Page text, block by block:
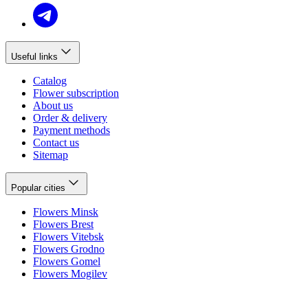
Useful links
Catalog
Flower subscription
About us
Order & delivery
Payment methods
Contact us
Sitemap
Popular cities
Flowers Minsk
Flowers Brest
Flowers Vitebsk
Flowers Grodno
Flowers Gomel
Flowers Mogilev